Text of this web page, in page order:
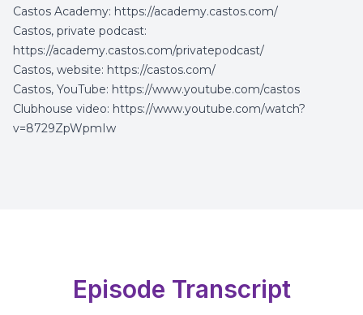
Castos Academy: https://academy.castos.com/
Castos, private podcast:
https://academy.castos.com/privatepodcast/
Castos, website: https://castos.com/
Castos, YouTube: https://www.youtube.com/castos
Clubhouse video: https://www.youtube.com/watch?
v=8729ZpWpmIw
Episode Transcript